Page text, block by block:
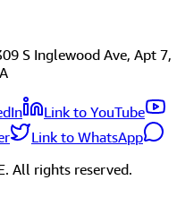
S Inglewood Ave, Apt 7,
Link to YouTube
Link to WhatsApp
All rights reserved.